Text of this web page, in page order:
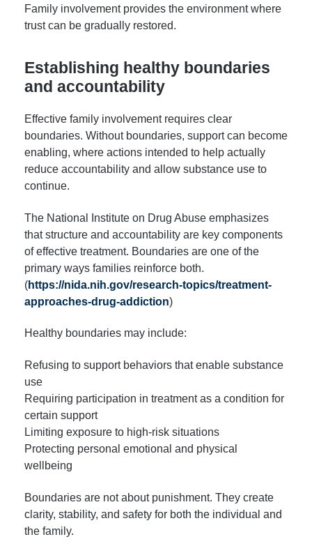
Family involvement provides the environment where
trust can be gradually restored.
Establishing healthy boundaries
and accountability
Effective family involvement requires clear
boundaries. Without boundaries, support can become
enabling, where actions intended to help actually
reduce accountability and allow substance use to
continue.
The National Institute on Drug Abuse emphasizes
that structure and accountability are key components
of effective treatment. Boundaries are one of the
primary ways families reinforce both.
(https://nida.nih.gov/research-topics/treatment-
approaches-drug-addiction)
Healthy boundaries may include:
Refusing to support behaviors that enable substance
use
Requiring participation in treatment as a condition for
certain support
Limiting exposure to high-risk situations
Protecting personal emotional and physical
wellbeing
Boundaries are not about punishment. They create
clarity, stability, and safety for both the individual and
the family.